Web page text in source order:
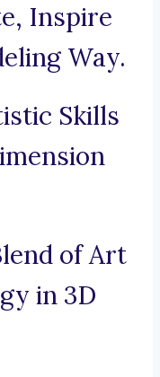
Inspire
Way.
Skills
of Art
in 3D